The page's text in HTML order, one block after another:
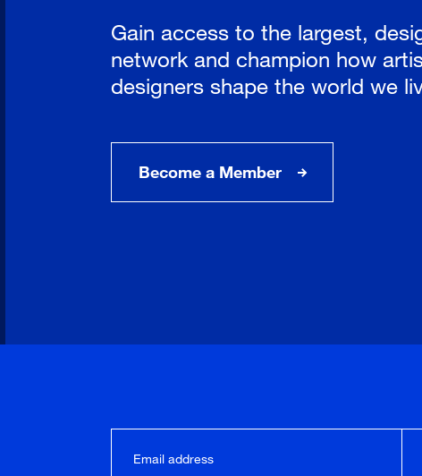
Gain access to the largest,
network and champion how
designers shape the world we
Become a Member